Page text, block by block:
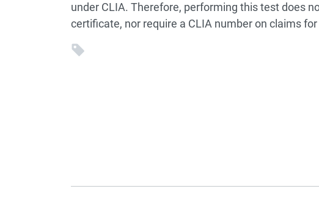
under CLIA. Therefore, performing this test does
certificate, nor require a CLIA number on claims for